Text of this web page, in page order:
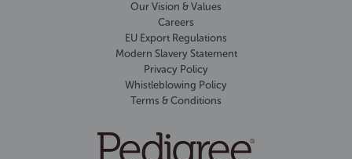
Our Vision & Values
Careers
EU Export Regulations
Modern Slavery Statement
Privacy Policy
Whistleblowing Policy
Terms & Conditions